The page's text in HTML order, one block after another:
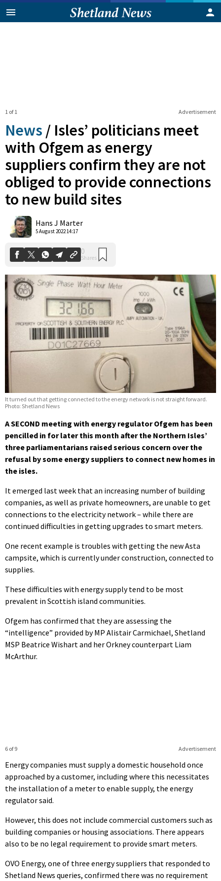
Advertisement
1 of 1
News / Isles’ politicians meet
with Ofgem as energy
suppliers confirm they are not
obliged to provide connections
to new build sites
Hans J Marter
5 August 2022 14:17
It turned out that getting connected to the energy network is not straight forward.
Photo: Shetland News
A SECOND meeting with energy regulator Ofgem has been
pencilled in for later this month after the Northern Isles’
three parliamentarians raised serious concern over the
refusal by some energy suppliers to connect new homes in
the isles.
It emerged last week that an increasing number of building
companies, as well as private homeowners, are unable to get
connections to the electricity network – while there are
continued difficulties in getting upgrades to smart meters.
One recent example is troubles with getting the new Asta
campsite, which is currently under construction, connected to
supplies.
These difficulties with energy supply tend to be most
prevalent in Scottish island communities.
Ofgem has confirmed that they are assessing the
“intelligence” provided by MP Alistair Carmichael, Shetland
MSP Beatrice Wishart and her Orkney counterpart Liam
McArthur.
Advertisement
6 of 9
Energy companies must supply a domestic household once
approached by a customer, including where this necessitates
the installation of a meter to enable supply, the energy
regulator said.
However, this does not include commercial customers such as
building companies or housing associations. There appears
also to be no legal requirement to provide smart meters.
OVO Energy, one of three energy suppliers that responded to
Shetland News queries, confirmed there was no requirement